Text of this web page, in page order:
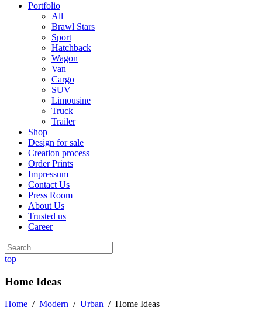
Portfolio
All
Brawl Stars
Sport
Hatchback
Wagon
Van
Cargo
SUV
Limousine
Truck
Trailer
Shop
Design for sale
Creation process
Order Prints
Impressum
Contact Us
Press Room
About Us
Trusted us
Career
top
Home Ideas
Home / Modern / Urban / Home Ideas